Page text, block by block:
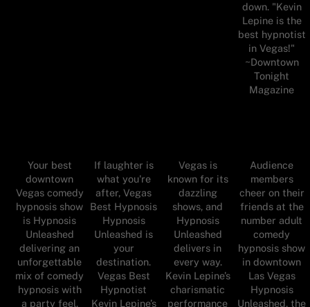
down. "Kevin
Lepine is the
best hypnotist
in Vegas!"
~Downtown
Tonight
Magazine
Your best
downtown
Vegas comedy
hypnosis show
is Hypnosis
Unleashed
delivering an
unforgettable
mix of comedy
hypnosis with
a party feel.
If laughter is
what you're
after, Vegas
Best Hypnosis
Hypnosis
Unleashed is
your
destination.
Vegas Best
Hypnotist
Kevin Lepine’s
Vegas is
known for its
dazzling
shows, and
Hypnosis
Unleashed
delivers in
every way.
Kevin Lepine’s
charismatic
performance
Audience
members
cheer on their
friends at the
number adult
comedy
hypnosis show
in downtown
Las Vegas
Hypnosis
Unleashed, the